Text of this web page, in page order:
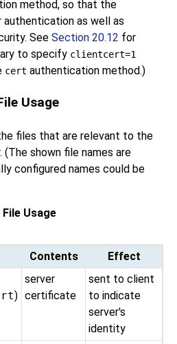
method, so that the
as well as
See Section 20.12 for
to specify clientcert=1
cert authentication method.)
Usage
files that are relevant to the
shown file names are
configured names could be
Usage
Contents
Effect
)
server
certificate
sent to client
to indicate
server's
identity